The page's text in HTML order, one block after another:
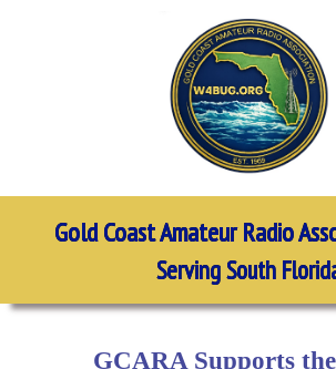
Gold Coast Amateur Radio
Serving South
GCARA Supports